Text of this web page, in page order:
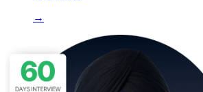
→